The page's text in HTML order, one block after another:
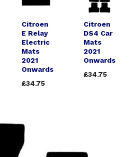
Citroen
E Relay
Electric
Mats
2021
Onwards
£34.75
Citroen
DS4 Car
Mats
2021
Onwards
£34.75